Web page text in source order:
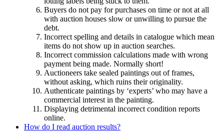
Buyers do not pay for purchases on time or not at all
with auction houses slow or unwilling to pursue the
debt.
Incorrect spelling and details in catalogue which mean
items do not show up in auction searches.
Incorrect commission calculations made with wrong
payment being made. Normally short!
Auctioneers take sealed paintings out of frames,
without asking, which ruins their originality.
Authenticate paintings by ‘experts’ who may have a
commercial interest in the painting.
Displaying detrimental incorrect condition reports
online.
How do I read auction results?